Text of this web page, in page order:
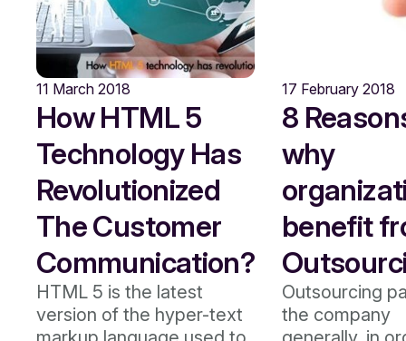
11 March 2018
How HTML 5
Technology Has
Revolutionized
The Customer
Communication?
HTML 5 is the latest
version of the hyper-text
17 February 2018
8
why
benefit
Outsourcing
the company